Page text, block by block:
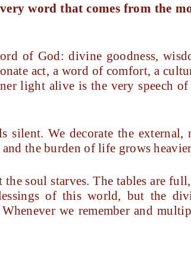
word that comes from the
of God: divine goodness,
act, a word of comfort, a
light alive is the very speech of
We decorate the external,
and the burden of life grows
soul starves. The tables are
of this world, but the
we remember and